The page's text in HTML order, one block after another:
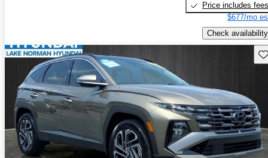
Price includes fees
$677/mo
Check availability